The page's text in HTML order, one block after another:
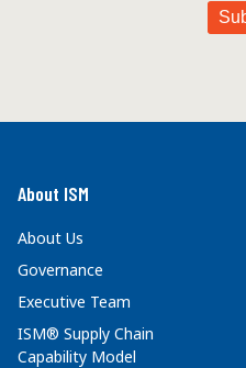
About ISM
About Us
Governance
Executive Team
ISM® Supply Chain
Capability Model